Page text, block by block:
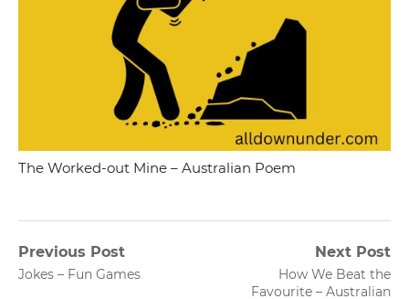
The Worked-out Mine – Australian Poem
Post
Previous Post
Previous
Jokes – Fun Games
Next Post
Next
post:
How We Beat the
Favourite – Australian